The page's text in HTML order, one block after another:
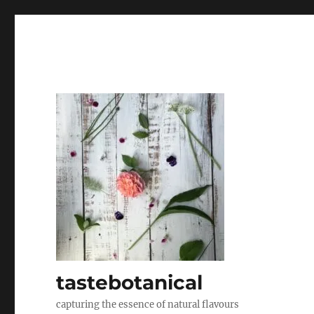
tastebotanical
capturing the essence of natural flavours